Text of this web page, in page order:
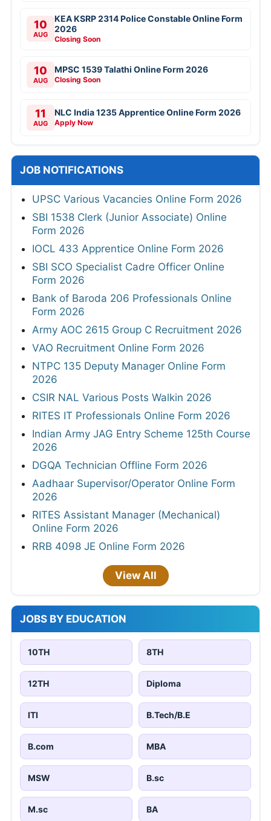
10
AUG
KEA KSRP 2314 Police Constable Online Form
2026
Closing Soon
10
AUG
MPSC 1539 Talathi Online Form 2026
Closing Soon
11
AUG
NLC India 1235 Apprentice Online Form 2026
Apply Now
JOB NOTIFICATIONS
UPSC Various Vacancies Online Form 2026
SBI 1538 Clerk (Junior Associate) Online
Form 2026
IOCL 433 Apprentice Online Form 2026
SBI SCO Specialist Cadre Officer Online
Form 2026
Bank of Baroda 206 Professionals Online
Form 2026
Army AOC 2615 Group C Recruitment 2026
VAO Recruitment Online Form 2026
NTPC 135 Deputy Manager Online Form
2026
CSIR NAL Various Posts Walkin 2026
RITES IT Professionals Online Form 2026
Indian Army JAG Entry Scheme 125th Course
2026
DGQA Technician Offline Form 2026
Aadhaar Supervisor/Operator Online Form
2026
RITES Assistant Manager (Mechanical)
Online Form 2026
RRB 4098 JE Online Form 2026
View All
JOBS BY EDUCATION
10TH 8TH
12TH Diploma
ITI B.Tech/B.E
B.com MBA
MSW B.sc
M.sc BA